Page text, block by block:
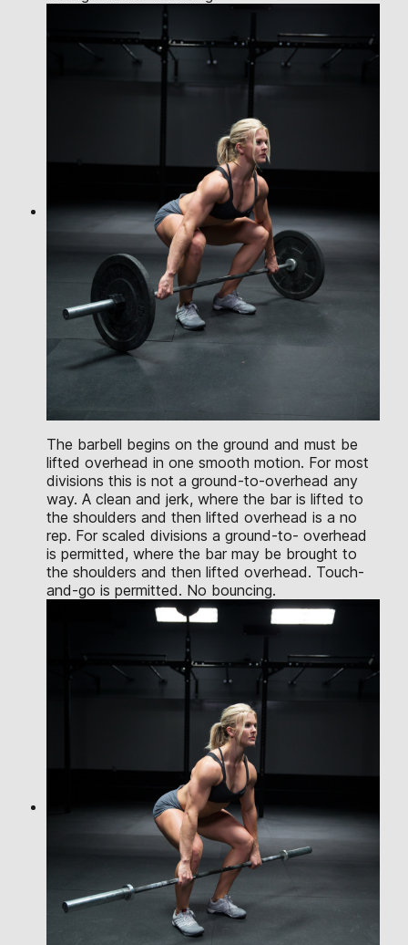
The barbell begins on the ground and must be
lifted overhead in one smooth motion. For most
divisions this is not a ground-to-overhead any
way. A clean and jerk, where the bar is lifted to
the shoulders and then lifted overhead is a no
rep. For scaled divisions a ground-to- overhead
is permitted, where the bar may be brought to
the shoulders and then lifted overhead. Touch-
and-go is permitted. No bouncing.